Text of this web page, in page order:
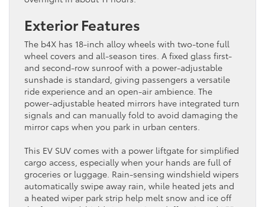
Exterior Features
The b4X has 18-inch alloy wheels with two-tone full
wheel covers and all-season tires. A fixed glass first-
and second-row sunroof with a power-adjustable
sunshade is standard, giving passengers a versatile
ride experience and an open-air ambience. The
power-adjustable heated mirrors have integrated turn
signals and can manually fold to avoid damaging the
mirror caps when you park in urban centers.
This EV SUV comes with a power liftgate for simplified
cargo access, especially when your hands are full of
groceries or luggage. Rain-sensing windshield wipers
automatically swipe away rain, while heated jets and
a heated wiper park strip help melt snow and ice off